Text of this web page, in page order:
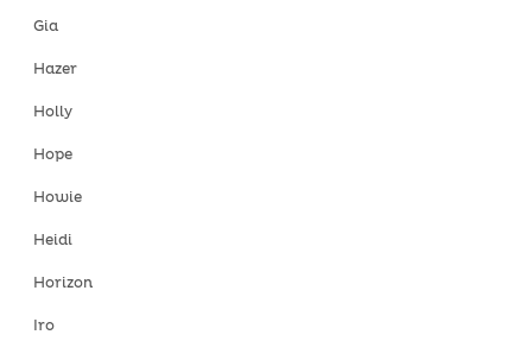
Gia
Hazer
Holly
Hope
Howie
Heidi
Horizon
Iro